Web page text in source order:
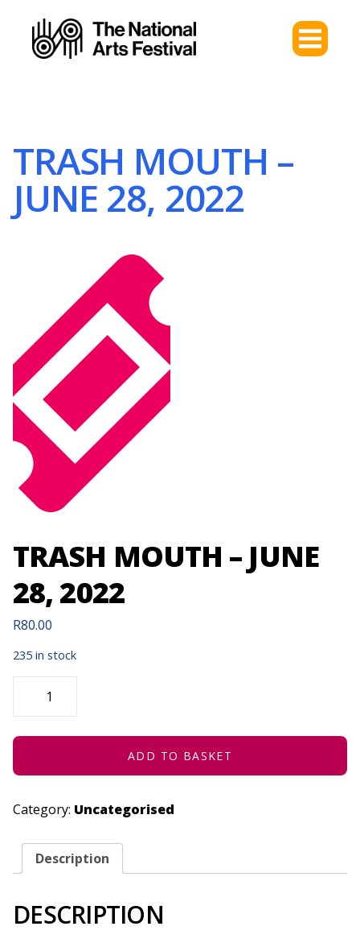
TRASH MOUTH –
JUNE 28, 2022
TRASH MOUTH – JUNE
28, 2022
R80.00
235 in stock
TRASH
MOUTH
JUNE
2022
ADD TO BASKET
Category: Uncategorised
Description
DESCRIPTION